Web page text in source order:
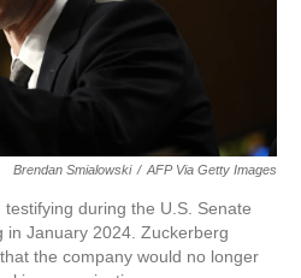
Brendan Smialowski / AFP Via Getty Images
during the U.S. Senate
in January 2024. Zuckerberg
the company would no longer